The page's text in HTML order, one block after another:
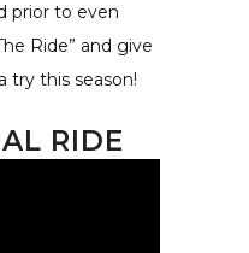
prior to even
Ride” and give
try this season!
RIDE